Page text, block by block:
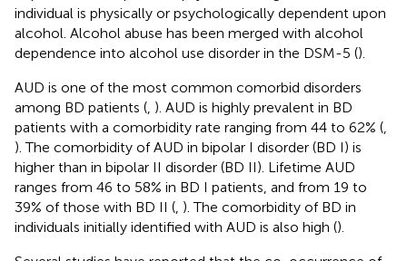
individual is physically or psychologically dependent upon
alcohol. Alcohol abuse has been merged with alcohol
dependence into alcohol use disorder in the DSM-5 ().
AUD is one of the most common comorbid disorders
among BD patients ( ). AUD is highly prevalent in BD
patients with a comorbidity rate ranging from 44 to 62% (
). The comorbidity of AUD in bipolar I disorder (BD I) is
higher than in bipolar II disorder (BD II). Lifetime AUD
ranges from 46 to 58% in BD I patients, and from 19 to
39% of those with BD II ( ). The comorbidity of BD in
individuals initially identified with AUD is also high ().